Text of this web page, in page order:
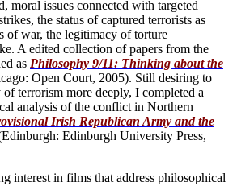
moral issues connected with targeted
the status of captured terrorists as
of war, the legitimacy of torture
A edited collection of papers from the
as Philosophy 9/11: Thinking about the
Open Court, 2005). Still desiring to
terrorism more deeply, I completed a
analysis of the conflict in Northern
Irish Republican Army and the
Edinburgh University Press,
interest in films that address philosophical